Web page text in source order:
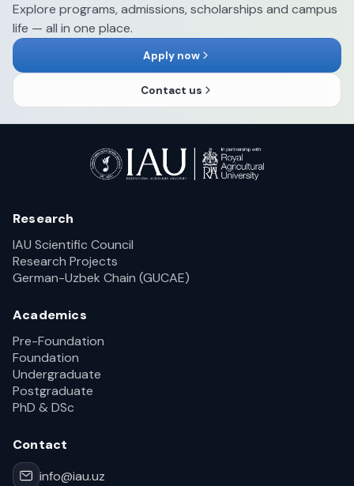
Explore programs, admissions, scholarships and campus
life — all in one place.
Apply now
Contact us
Research
IAU Scientific Council
Research Projects
German-Uzbek Chain (GUCAE)
Academics
Pre-Foundation
Foundation
Undergraduate
Postgraduate
PhD & DSc
Contact
info@iau.uz